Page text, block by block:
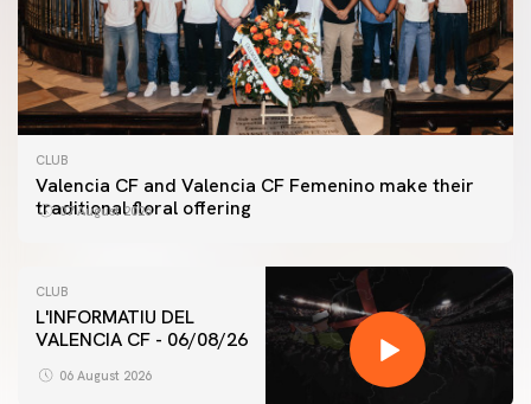
CLUB
Valencia CF and Valencia CF Femenino make their
traditional floral offering
07 August 2026
CLUB
L'INFORMATIU DEL
VALENCIA CF - 06/08/26
06 August 2026